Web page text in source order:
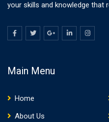
your skills and knowledge
Main Menu
Home
About Us